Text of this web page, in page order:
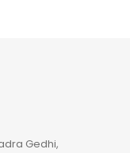
Gedhi,